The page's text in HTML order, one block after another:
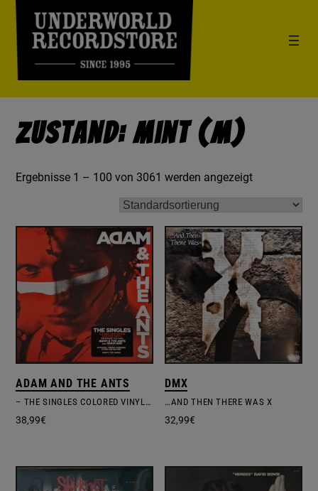
Zustand: Mint (M)
Ergebnisse 1 – 100 von 3061 werden angezeigt
ADAM AND THE ANTS
– THE SINGLES COLORED VINYL EDITION
38,99€
DMX
…AND THEN THERE WAS X
32,99€